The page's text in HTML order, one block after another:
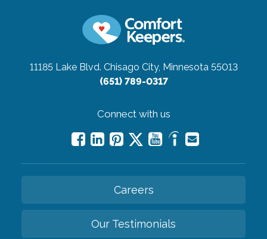
11185 Lake Blvd. Chisago City, Minnesota 55013
(651) 789-0317
Connect with us
Careers
Our Testimonials